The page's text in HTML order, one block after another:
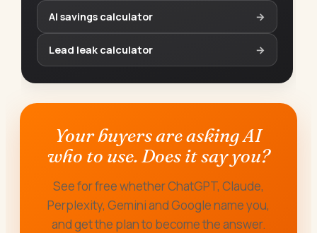
AI savings calculator
→
Lead leak calculator →
Your buyers are asking AI
who to use. Does it say you?
See for free whether ChatGPT, Claude,
Perplexity, Gemini and Google name you,
and get the plan to become the answer.